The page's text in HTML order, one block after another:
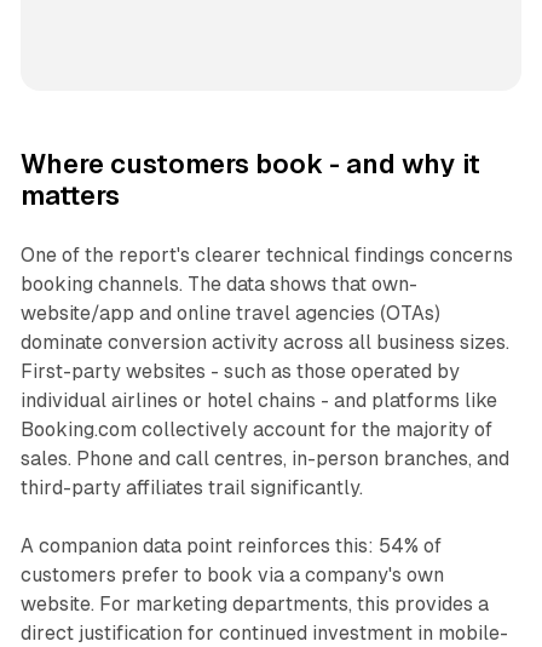
Where customers book - and why it
matters
One of the report's clearer technical findings concerns
booking channels. The data shows that own-
website/app and online travel agencies (OTAs)
dominate conversion activity across all business sizes.
First-party websites - such as those operated by
individual airlines or hotel chains - and platforms like
Booking.com collectively account for the majority of
sales. Phone and call centres, in-person branches, and
third-party affiliates trail significantly.
A companion data point reinforces this: 54% of
customers prefer to book via a company's own
website. For marketing departments, this provides a
direct justification for continued investment in mobile-